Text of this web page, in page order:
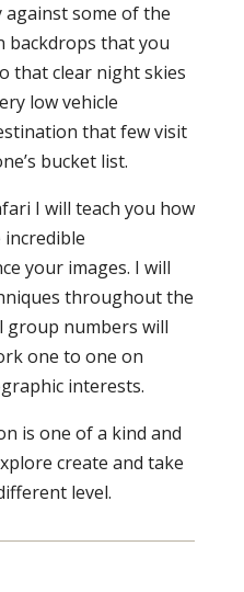
some of the
backdrops that you
that clear night skies
low vehicle
that few visit
bucket list.
I will teach you how
your images. I will
throughout the
group numbers will
one to one on
interests.
is one of a kind and
create and take
level.